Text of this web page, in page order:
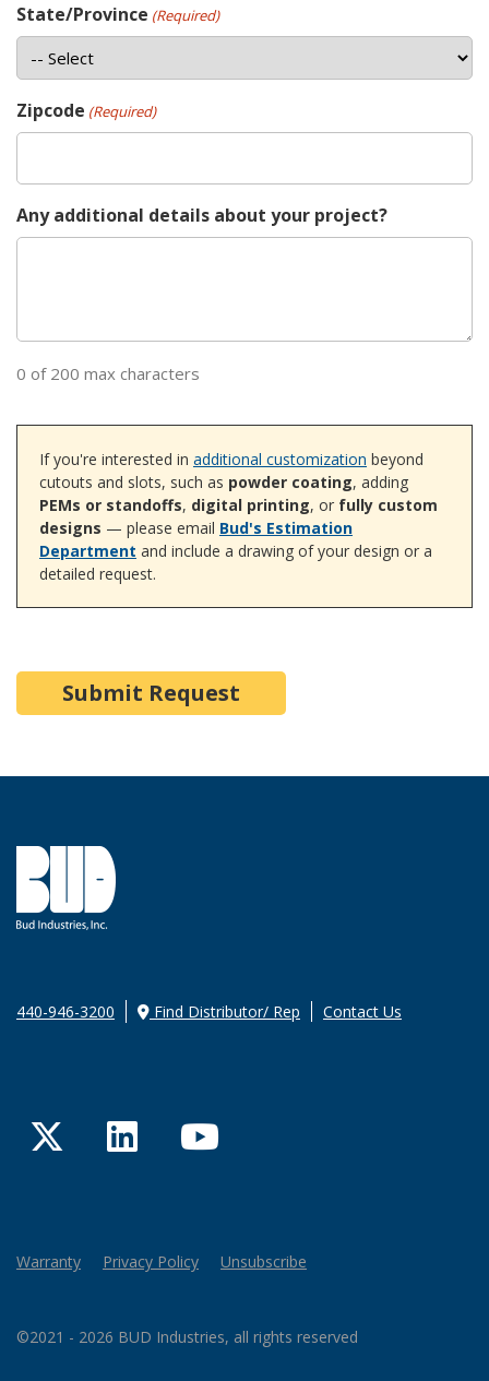
State/Province (Required)
Zipcode (Required)
Any additional details about your project?
0 of 200 max characters
If you're interested in additional customization beyond
cutouts and slots, such as powder coating, adding
PEMs or standoffs, digital printing, or fully custom
designs — please email Bud's Estimation
Department and include a drawing of your design or a
detailed request.
440-946-3200 Find Distributor/ Rep Contact Us
TwitterLinkedInYouTube
Warranty Privacy Policy Unsubscribe
©2021 - 2026 BUD Industries, all rights reserved